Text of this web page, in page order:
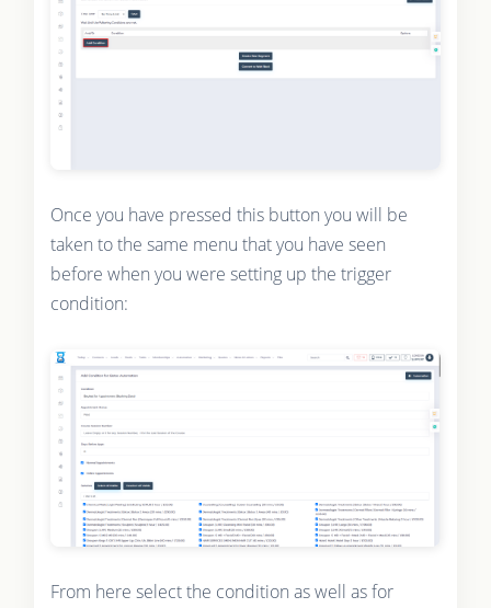
Once you have pressed this button you will be
taken to the same menu that you have seen
before when you were setting up the trigger
condition:
From here select the condition as well as for